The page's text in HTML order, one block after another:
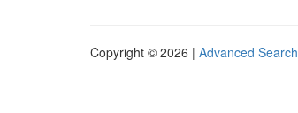
Copyright © 2026 | Advanced Search